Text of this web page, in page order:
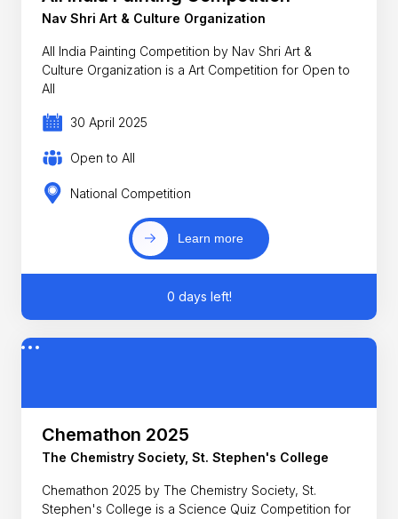
Nav Shri Art & Culture Organization
All India Painting Competition by Nav Shri Art &
Culture Organization is a Art Competition for Open to
All
30 April 2025
Open to All
National Competition
Learn more
0 days left!
Chemathon 2025
The Chemistry Society, St. Stephen's College
Chemathon 2025 by The Chemistry Society, St.
Stephen's College is a Science Quiz Competition for